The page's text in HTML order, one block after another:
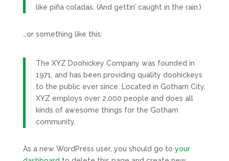
like piña coladas. (And gettin’ caught in the rain.)
…or something like this:
The XYZ Doohickey Company was founded in
1971, and has been providing quality doohickeys
to the public ever since. Located in Gotham City,
XYZ employs over 2,000 people and does all
kinds of awesome things for the Gotham
community.
As a new WordPress user, you should go to your